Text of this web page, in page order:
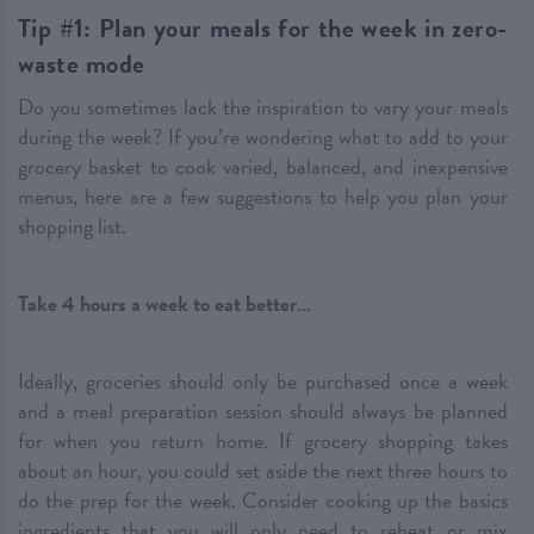
Tip #1: Plan your meals for the week in zero-
waste mode
Do you sometimes lack the inspiration to vary your meals
during the week? If you’re wondering what to add to your
grocery basket to cook varied, balanced, and inexpensive
menus, here are a few suggestions to help you plan your
shopping list.
Take 4 hours a week to eat better…
Ideally, groceries should only be purchased once a week
and a meal preparation session should always be planned
for when you return home. If grocery shopping takes
about an hour, you could set aside the next three hours to
do the prep for the week. Consider cooking up the basics